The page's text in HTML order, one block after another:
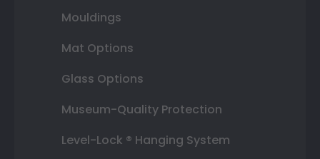
Mouldings
Mat Options
Glass Options
Museum-Quality Protection
Level-Lock ® Hanging System